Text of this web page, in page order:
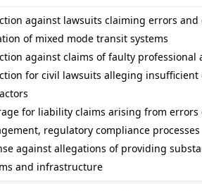
against lawsuits claiming errors
of mixed mode transit systems
against claims of faulty professional
for civil lawsuits alleging
for liability claims arising from
regulatory compliance processes
against allegations of providing
and infrastructure